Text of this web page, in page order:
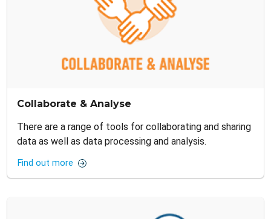
Collaborate & Analyse
There are a range of tools for collaborating and sharing
data as well as data processing and analysis.
Find out more